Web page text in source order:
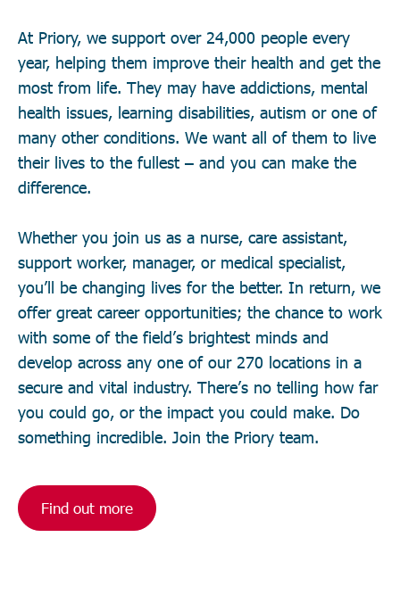
At Priory, we support over 24,000 people every
year, helping them improve their health and get the
most from life. They may have addictions, mental
health issues, learning disabilities, autism or one of
many other conditions. We want all of them to live
their lives to the fullest – and you can make the
difference.
Whether you join us as a nurse, care assistant,
support worker, manager, or medical specialist,
you’ll be changing lives for the better. In return, we
offer great career opportunities; the chance to work
with some of the field’s brightest minds and
develop across any one of our 270 locations in a
secure and vital industry. There’s no telling how far
you could go, or the impact you could make. Do
something incredible. Join the Priory team.
Find out more